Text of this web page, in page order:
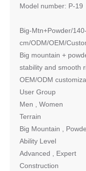
Model number: P-19
Big-Mtn+Powder/
cm/ODM/OEM/
Big mountain +
stability and smooth
OEM/ODM
User Group
Men , Women
Terrain
Big Mountain ,
Ability Level
Advanced , Expert
Construction